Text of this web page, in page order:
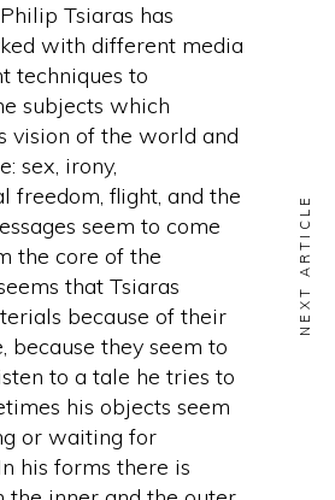
Tsiaras has
with different media
techniques to
subjects which
vision of the world and
sex, irony,
freedom, flight, and the
seem to come
the core of the
that Tsiaras
because of their
because they seem to
to a tale he tries to
his objects seem
or waiting for
his forms there is
NEXT ARTICLE